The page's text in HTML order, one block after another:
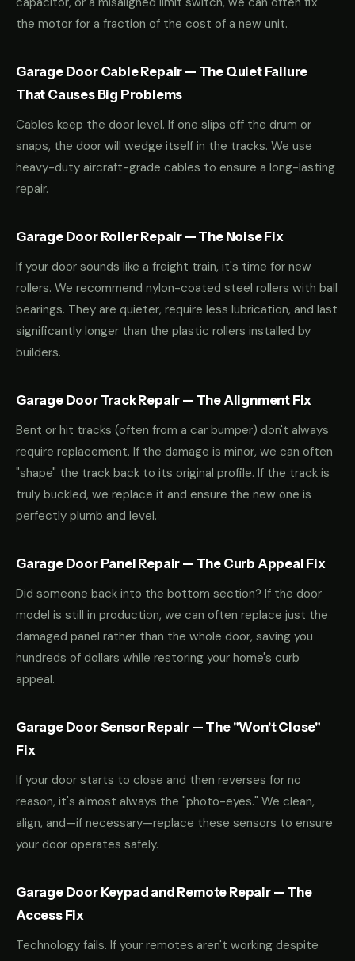
the motor for a fraction of the cost of a new unit.
Garage Door Cable Repair — The Quiet Failure
That Causes Big Problems
Cables keep the door level. If one slips off the drum or
snaps, the door will wedge itself in the tracks. We use
heavy-duty aircraft-grade cables to ensure a long-lasting
repair.
Garage Door Roller Repair — The Noise Fix
If your door sounds like a freight train, it's time for new
rollers. We recommend nylon-coated steel rollers with ball
bearings. They are quieter, require less lubrication, and last
significantly longer than the plastic rollers installed by
builders.
Garage Door Track Repair — The Alignment Fix
Bent or hit tracks (often from a car bumper) don't always
require replacement. If the damage is minor, we can often
"shape" the track back to its original profile. If the track is
truly buckled, we replace it and ensure the new one is
perfectly plumb and level.
Garage Door Panel Repair — The Curb Appeal Fix
Did someone back into the bottom section? If the door
model is still in production, we can often replace just the
damaged panel rather than the whole door, saving you
hundreds of dollars while restoring your home's curb
appeal.
Garage Door Sensor Repair — The "Won't Close"
Fix
If your door starts to close and then reverses for no
reason, it's almost always the "photo-eyes." We clean,
align, and—if necessary—replace these sensors to ensure
your door operates safely.
Garage Door Keypad and Remote Repair — The
Access Fix
Technology fails. If your remotes aren't working despite